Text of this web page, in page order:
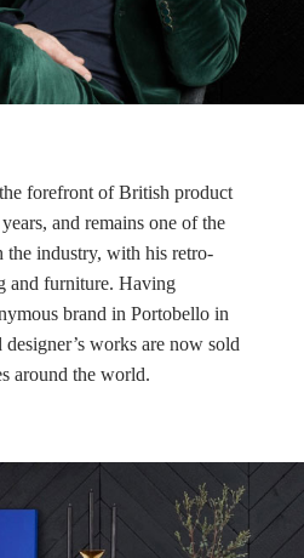
forefront of British product
and remains one of the
the industry, with his retro-
and furniture. Having
brand in Portobello in
works are now sold
around the world.